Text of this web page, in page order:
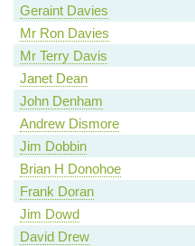
Geraint Davies
Mr Ron Davies
Mr Terry Davis
Janet Dean
John Denham
Andrew Dismore
Jim Dobbin
Brian H Donohoe
Frank Doran
Jim Dowd
David Drew